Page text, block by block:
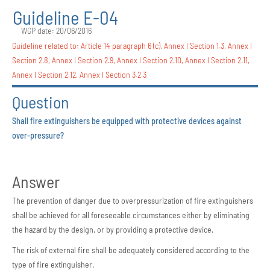
Guideline E-04
WGP date: 20/06/2016
Guideline related to: Article 14 paragraph 6 (c), Annex I Section 1.3, Annex I
Section 2.8, Annex I Section 2.9, Annex I Section 2.10, Annex I Section 2.11,
Annex I Section 2.12, Annex I Section 3.2.3
Question
Shall fire extinguishers be equipped with protective devices against
over-pressure?
Answer
The prevention of danger due to overpressurization of fire extinguishers
shall be achieved for all foreseeable circumstances either by eliminating
the hazard by the design, or by providing a protective device.
The risk of external fire shall be adequately considered according to the
type of fire extinguisher.